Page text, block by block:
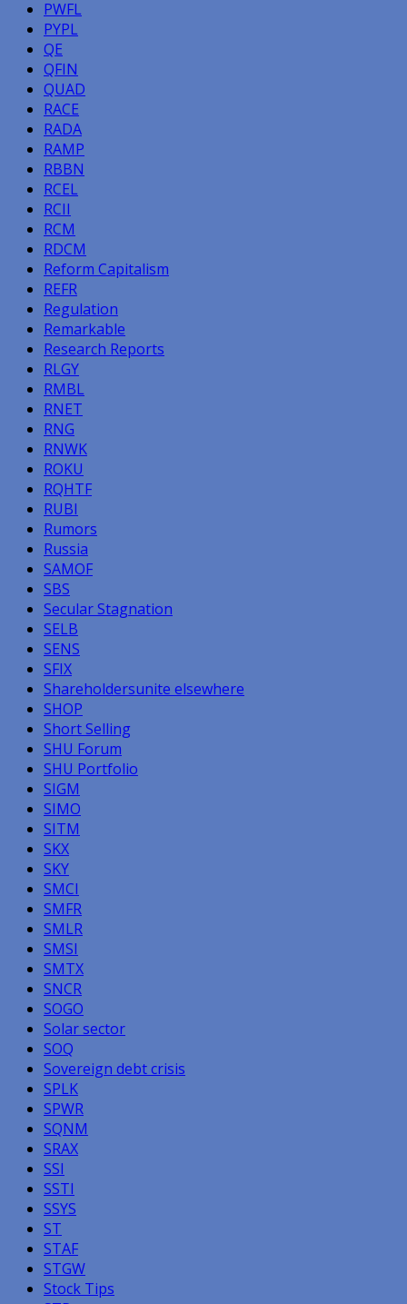
PWFL
PYPL
QE
QFIN
QUAD
RACE
RADA
RAMP
RBBN
RCEL
RCII
RCM
RDCM
Reform Capitalism
REFR
Regulation
Remarkable
Research Reports
RLGY
RMBL
RNET
RNG
RNWK
ROKU
RQHTF
RUBI
Rumors
Russia
SAMOF
SBS
Secular Stagnation
SELB
SENS
SFIX
Shareholdersunite elsewhere
SHOP
Short Selling
SHU Forum
SHU Portfolio
SIGM
SIMO
SITM
SKX
SKY
SMCI
SMFR
SMLR
SMSI
SMTX
SNCR
SOGO
Solar sector
SOQ
Sovereign debt crisis
SPLK
SPWR
SQNM
SRAX
SSI
SSTI
SSYS
ST
STAF
STGW
Stock Tips